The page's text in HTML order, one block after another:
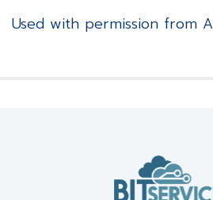
Used with permission from